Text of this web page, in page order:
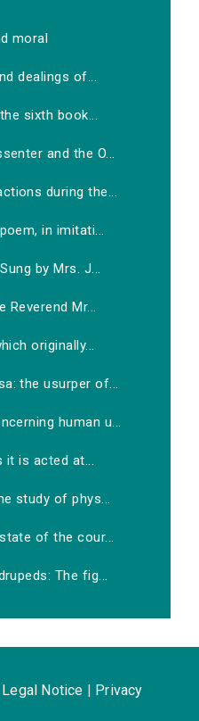
moral
dealings of...
sixth book...
and the O...
during the...
in imitati...
by Mrs. J...
Mr...
originally...
the usurper of...
human u...
it is acted at...
study of phys...
of the cour...
The fig...
Legal Notice Privacy